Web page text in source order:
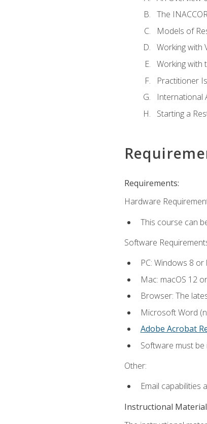
The
Models of
Working with
Working with
Practitioner
International
Starting a
Requirements:
Hardware
This course can
Software
PC: Windows 8 or
Mac: macOS 12
Browser: The
Microsoft Word
Adobe Acrobat
Software must
Other:
Email capabilities
Instructional